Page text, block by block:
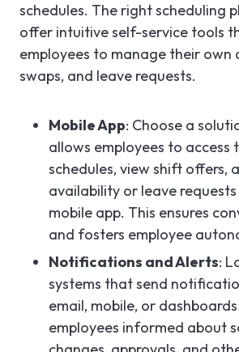
schedules. The right scheduling
offer intuitive self-service tools
employees to manage their own
swaps, and leave requests.
Mobile App: Choose a
allows employees to access
schedules, view shift offers,
availability or leave
mobile app. This ensures
and fosters employee
Notifications and Alerts:
systems that send
email, mobile, or
employees informed about